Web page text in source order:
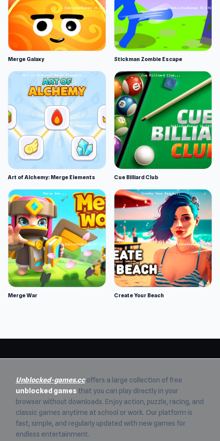
Merge Galaxy Stickman Zombie Escape
Art of Alchemy: Merge Elements Cue Billiard Club
Merge War Create Your Beach
Unblocked-games.ccoffers a large collection of free
unblocked games that you can play directly in your
browser without downloads. Enjoy action, puzzle, racing, and
classic games anytime at school or work. Our platform is
fast, simple, and regularly updated with new games for
endless entertainment.